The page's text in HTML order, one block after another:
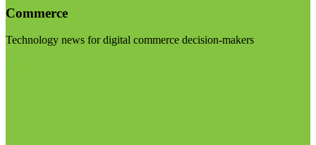
Commerce
Technology news for digital commerce decision-makers